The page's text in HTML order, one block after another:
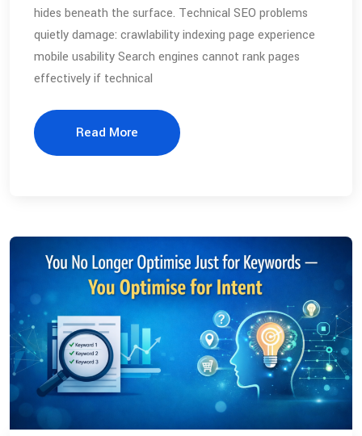
hides beneath the surface. Technical SEO problems
quietly damage: crawlability indexing page experience
mobile usability Search engines cannot rank pages
effectively if technical
Read More